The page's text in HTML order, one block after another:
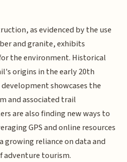
as evidenced by the use
and granite, exhibits
the environment. Historical
origins in the early 20th
showcases the
and associated trail
are also finding new ways to
GPS and online resources
growing reliance on data and
adventure tourism.